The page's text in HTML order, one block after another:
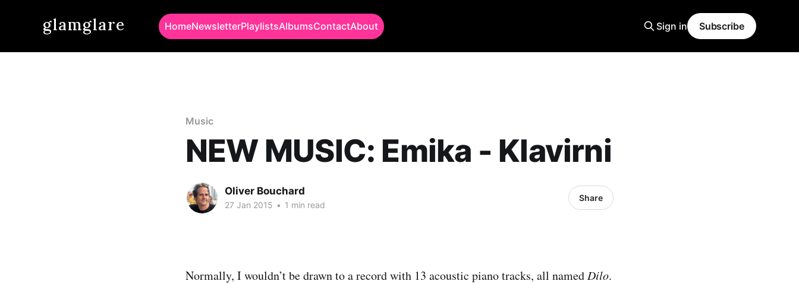
glamglare HomeNewsletterPlaylistsAlbumsContactAbout Sign in Subscribe
Music
NEW MUSIC: Emika - Klavirni
Oliver Bouchard
27 Jan 2015 • 1 min read
Share
Normally, I wouldn’t be drawn to a record with 13 acoustic piano tracks, all named Dilo.